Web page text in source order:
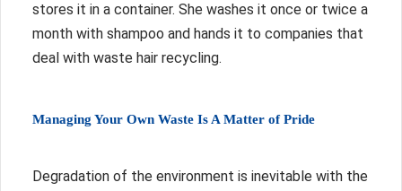
stores it in a container. She washes it once or twice a
month with shampoo and hands it to companies that
deal with waste hair recycling.
Managing Your Own Waste Is A Matter of Pride
Degradation of the environment is inevitable with the